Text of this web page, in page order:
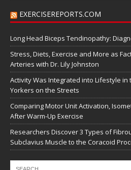
EXERCISEREPORTS.COM
Long Head Biceps Tendinopathy:
Stress, Diets, Exercise and More as
Arteries with Dr. Lily Johnston
Activity Was Integrated into Lifestyle in
Yorkers on the Streets
Comparing Motor Unit Activation,
After Warm-Up Exercise
Researchers Discover 3 Types of
Subclavius Muscle to the Coracoid